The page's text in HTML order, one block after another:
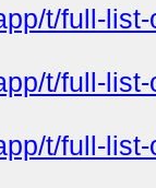
t/full-
t/full-
t/full-